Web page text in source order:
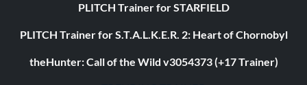
PLITCH Trainer for STARFIELD
PLITCH Trainer for S.T.A.L.K.E.R. 2: Heart of Chornobyl
theHunter: Call of the Wild v3054373 (+17 Trainer)